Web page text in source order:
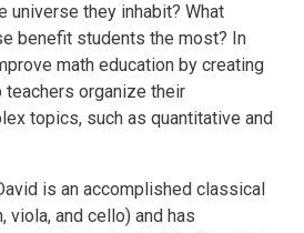
universe they inhabit? What
benefit students the most? In
math education by creating
organize their
topics, such as quantitative and
is an accomplished classical
viola, and cello) and has